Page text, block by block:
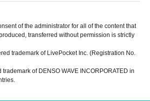
of the administrator for all of the content that
transferred without permission is strictly
trademark of LivePocket Inc. (Registration No.
of DENSO WAVE INCORPORATED in